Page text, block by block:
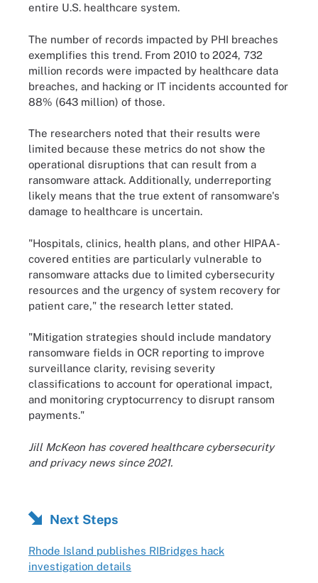
entire U.S. healthcare system.
The number of records impacted by PHI breaches
exemplifies this trend. From 2010 to 2024, 732
million records were impacted by healthcare data
breaches, and hacking or IT incidents accounted for
88% (643 million) of those.
The researchers noted that their results were
limited because these metrics do not show the
operational disruptions that can result from a
ransomware attack. Additionally, underreporting
likely means that the true extent of ransomware's
damage to healthcare is uncertain.
"Hospitals, clinics, health plans, and other HIPAA-
covered entities are particularly vulnerable to
ransomware attacks due to limited cybersecurity
resources and the urgency of system recovery for
patient care," the research letter stated.
"Mitigation strategies should include mandatory
ransomware fields in OCR reporting to improve
surveillance clarity, revising severity
classifications to account for operational impact,
and monitoring cryptocurrency to disrupt ransom
payments."
Jill McKeon has covered healthcare cybersecurity
and privacy news since 2021.
Next Steps
Rhode Island publishes RIBridges hack
investigation details